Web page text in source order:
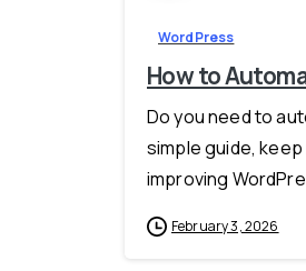
WordPress
How to
Do you need to
simple guide,
improving
February 3, 2026